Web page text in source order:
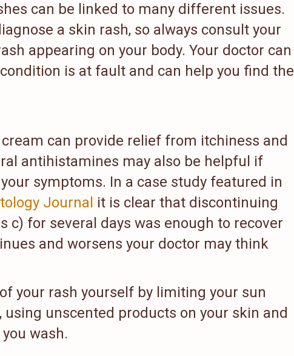
can be linked to many different issues.
a skin rash, so always consult your
appearing on your body. Your doctor can
is at fault and can help you find the
can provide relief from itchiness and
antihistamines may also be helpful if
symptoms. In a case study featured in
Journal it is clear that discontinuing
for several days was enough to recover
and worsens your doctor may think
your rash yourself by limiting your sun
unscented products on your skin and
wash.